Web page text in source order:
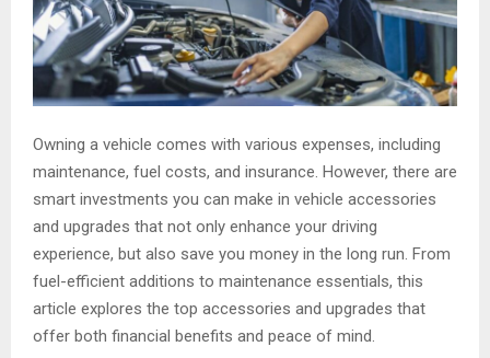
Owning a vehicle comes with various expenses, including
maintenance, fuel costs, and insurance. However, there are
smart investments you can make in vehicle accessories
and upgrades that not only enhance your driving
experience, but also save you money in the long run. From
fuel-efficient additions to maintenance essentials, this
article explores the top accessories and upgrades that
offer both financial benefits and peace of mind.